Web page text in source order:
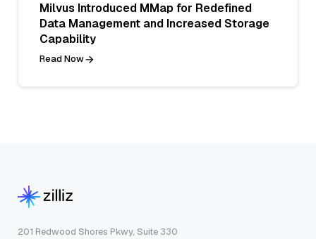
Milvus Introduced MMap for Redefined
Data Management and Increased Storage
Capability
Read Now
201 Redwood Shores Pkwy, Suite 330